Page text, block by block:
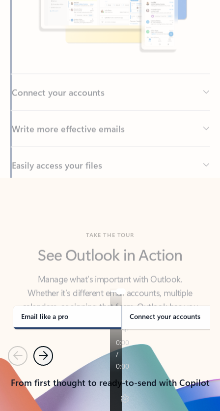
Write more effective emails
Easily access your files
Manage what’s important with Outlook.
Whether it’s different email accounts, multiple
calendars, or signing that form, Outlook has you
covered - at home, for work, or on-the-go.
Email like a pro Connect your accounts
PreviousNext
From first thought to ready-to-send with Copilot